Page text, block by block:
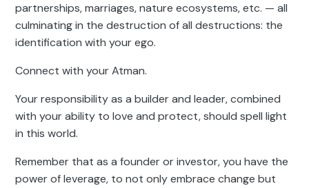
partnerships, marriages, nature ecosystems, etc. — all
culminating in the destruction of all destructions: the
identification with your ego.
Connect with your Atman.
Your responsibility as a builder and leader, combined
with your ability to love and protect, should spell light
in this world.
Remember that as a founder or investor, you have the
power of leverage, to not only embrace change but